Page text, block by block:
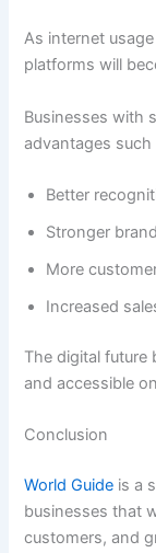
As internet
platforms will
Businesses with
advantages such
Better
Stronger
More
Increased
The digital future
and accessible
Conclusion
World Guide is a
businesses that
customers, and